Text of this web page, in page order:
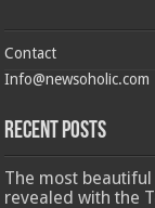
Contact
Info@newsoholic.com
Recent Posts
The most
revealed with the